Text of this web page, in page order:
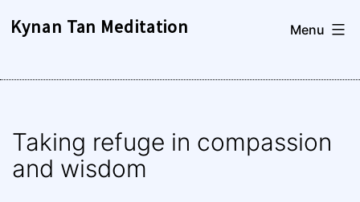
Kynan Tan Meditation Menu
Taking refuge in compassion
and wisdom